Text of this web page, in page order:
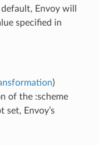
Envoy will
specified in
)
of the :scheme
set, Envoy’s